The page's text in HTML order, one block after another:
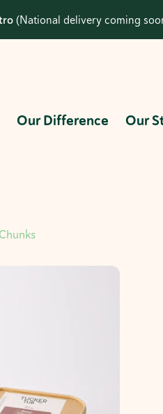
(National delivery coming
Our Difference Our